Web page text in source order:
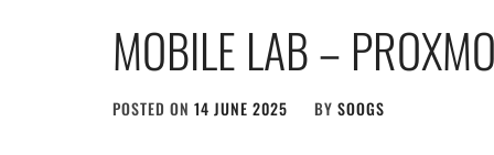
MOBILE LAB –
POSTED ON 14 JUNE 2025 BY SOOGS